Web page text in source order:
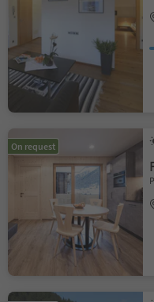
On request